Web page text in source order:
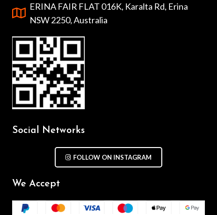
ERINA FAIR FLAT 016K, Karalta Rd, Erina
NSW 2250, Australia
Social Networks
FOLLOW ON INSTAGRAM
We Accept